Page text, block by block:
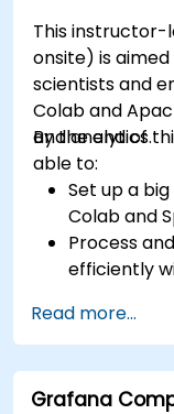
This instructor-
onsite) is
scientists and
Colab and
and analytics.
By the end of
able to:
Set up a
Colab and
Process
efficiently
environment.
Integrate
tools.
Read more...
Grafana